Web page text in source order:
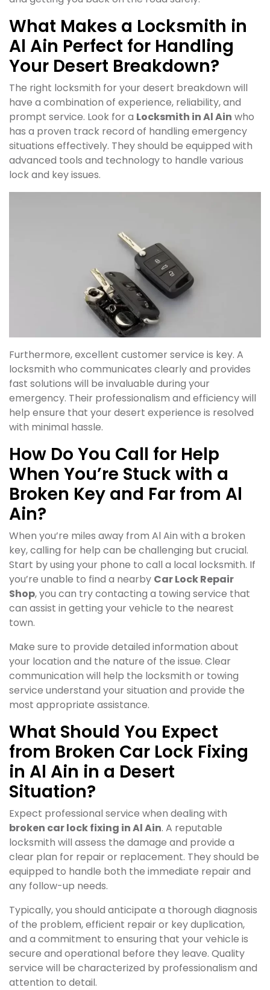
What Makes a Locksmith in
Al Ain Perfect for Handling
Your Desert Breakdown?
The right locksmith for your desert breakdown will
have a combination of experience, reliability, and
prompt service. Look for a Locksmith in Al Ain who
has a proven track record of handling emergency
situations effectively. They should be equipped with
advanced tools and technology to handle various
lock and key issues.
Furthermore, excellent customer service is key. A
locksmith who communicates clearly and provides
fast solutions will be invaluable during your
emergency. Their professionalism and efficiency will
help ensure that your desert experience is resolved
with minimal hassle.
How Do You Call for Help
When You’re Stuck with a
Broken Key and Far from Al
Ain?
When you’re miles away from Al Ain with a broken
key, calling for help can be challenging but crucial.
Start by using your phone to call a local locksmith. If
you’re unable to find a nearby Car Lock Repair
Shop, you can try contacting a towing service that
can assist in getting your vehicle to the nearest
town.
Make sure to provide detailed information about
your location and the nature of the issue. Clear
communication will help the locksmith or towing
service understand your situation and provide the
most appropriate assistance.
What Should You Expect
from Broken Car Lock Fixing
in Al Ain in a Desert
Situation?
Expect professional service when dealing with
broken car lock fixing in Al Ain. A reputable
locksmith will assess the damage and provide a
clear plan for repair or replacement. They should be
equipped to handle both the immediate repair and
any follow-up needs.
Typically, you should anticipate a thorough diagnosis
of the problem, efficient repair or key duplication,
and a commitment to ensuring that your vehicle is
secure and operational before they leave. Quality
service will be characterized by professionalism and
attention to detail.